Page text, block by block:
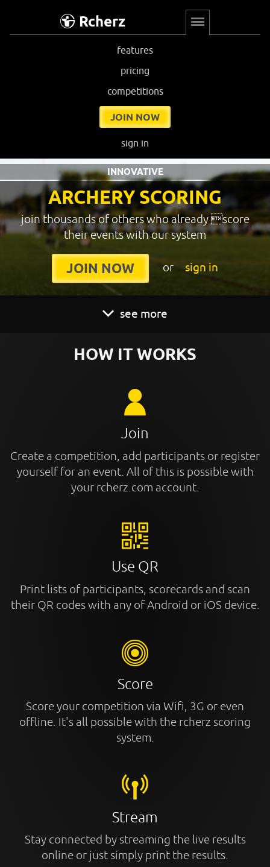
Rcherz
features
pricing
competitions
JOIN NOW
sign in
ARCHERY SCORING
INNOVATIVE
join thousands of others who already score
their events with our system
JOIN NOW or sign in
see more
HOW IT WORKS
Join
Create a competition, add participants or register
yourself for an event. All of this is possible with
your rcherz.com account.
Use QR
Print lists of participants, scorecards and scan
their QR codes with any of Android or iOS device.
Score
Score your competition via Wifi, 3G or even
offline. It's all possible with the rcherz scoring
system.
Stream
Stay connected by streaming the live results
online or just simply print the results.